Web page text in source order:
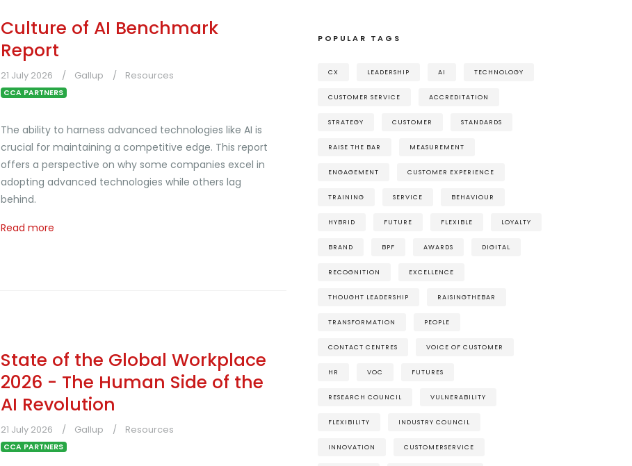
Culture of AI Benchmark
Report
21 July 2026 Gallup Resources
CCA PARTNERS
The ability to harness advanced technologies like AI is
crucial for maintaining a competitive edge. This report
offers a perspective on why some companies excel in
adopting advanced technologies while others lag
behind.
Read more
State of the Global Workplace
2026 - The Human Side of the
AI Revolution
21 July 2026 Gallup Resources
CCA PARTNERS
POPULAR TAGS
CX LEADERSHIP AI TECHNOLOGY
CUSTOMER SERVICE ACCREDITATION
STRATEGY CUSTOMER STANDARDS
RAISE THE BAR MEASUREMENT
ENGAGEMENT CUSTOMER EXPERIENCE
TRAINING SERVICE BEHAVIOUR
HYBRID FUTURE FLEXIBLE LOYALTY
BRAND BPF AWARDS DIGITAL
RECOGNITION EXCELLENCE
THOUGHT LEADERSHIP RAISINGTHEBAR
TRANSFORMATION PEOPLE
CONTACT CENTRES VOICE OF CUSTOMER
HR VOC FUTURES
RESEARCH COUNCIL VULNERABILITY
FLEXIBILITY INDUSTRY COUNCIL
INNOVATION CUSTOMERSERVICE